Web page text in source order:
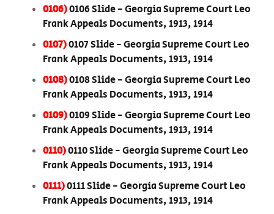
0106)0106 Slide - Georgia Supreme Court Leo
Frank Appeals Documents, 1913, 1914
0107)0107 Slide - Georgia Supreme Court Leo
Frank Appeals Documents, 1913, 1914
0108)0108 Slide - Georgia Supreme Court Leo
Frank Appeals Documents, 1913, 1914
0109)0109 Slide - Georgia Supreme Court Leo
Frank Appeals Documents, 1913, 1914
0110)0110 Slide - Georgia Supreme Court Leo
Frank Appeals Documents, 1913, 1914
0111)0111 Slide - Georgia Supreme Court Leo
Frank Appeals Documents, 1913, 1914